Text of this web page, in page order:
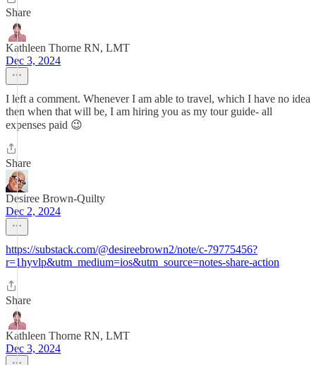
Share
Kathleen Thorne RN, LMT
Dec 3, 2024
I left a comment. Whenever I am able to travel, which I have no idea
then when that will be, I am hiring you as my tour guide- all
expenses paid 😉
Share
Desiree Brown-Quilty
Dec 2, 2024
https://substack.com/@desireebrown2/note/c-79775456?
r=1hyvlp&utm_medium=ios&utm_source=notes-share-action
Share
Kathleen Thorne RN, LMT
Dec 3, 2024